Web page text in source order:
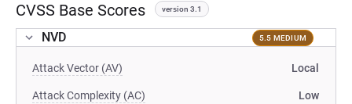
CVSS Base Scores version 3.1
NVD 5.5 MEDIUM
Attack Vector (AV) Local
Attack Complexity (AC) Low